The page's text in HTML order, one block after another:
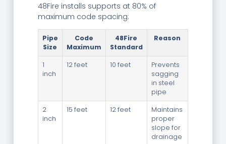
48Fire installs supports at 80% of
maximum code spacing:
Pipe
Size
Code
Maximum
48Fire
Standard
Reason
1
inch
12 feet 10 feet
Prevents
sagging
in steel
pipe
2
inch
15 feet 12 feet
Maintains
proper
slope for
drainage